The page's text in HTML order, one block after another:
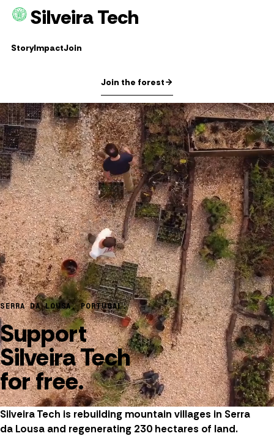
Silveira Tech
StoryImpactJoin
Join the forest
SERRA DA LOUSA, PORTUGAL.
Support
Silveira Tech
for free.
Silveira Tech is rebuilding mountain villages in Serra
da Lousa and regenerating 230 hectares of land.